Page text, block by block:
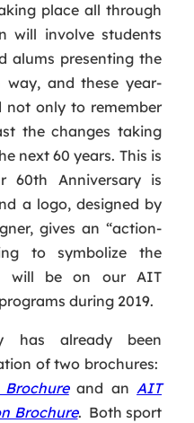
place all through
will involve students
alums presenting the
and these year-
not only to remember
the changes taking
next 60 years. This is
60th Anniversary is
a logo, designed by
gives an “action-
to symbolize the
will be on our AIT
during 2019.
has already been
of two brochures:
and anAIT
Brochure. Both sport